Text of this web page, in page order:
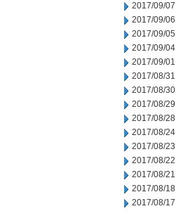
2017/09/07
2017/09/06
2017/09/05
2017/09/04
2017/09/01
2017/08/31
2017/08/30
2017/08/29
2017/08/28
2017/08/24
2017/08/23
2017/08/22
2017/08/21
2017/08/18
2017/08/17